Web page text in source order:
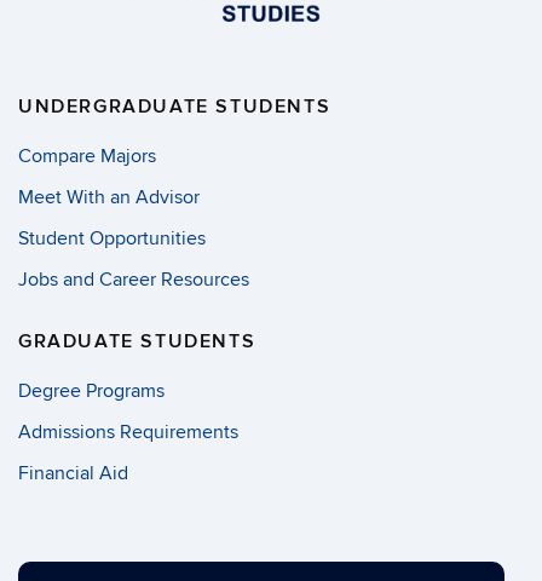
UNDERGRADUATE STUDENTS
Compare Majors
Meet With an Advisor
Student Opportunities
Jobs and Career Resources
GRADUATE STUDENTS
Degree Programs
Admissions Requirements
Financial Aid